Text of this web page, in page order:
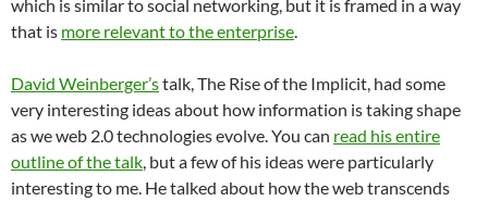
which is similar to social networking, but it is framed in a way
that is more relevant to the enterprise.
David Weinberger’stalk, The Rise of the Implicit, had some
very interesting ideas about how information is taking shape
as we web 2.0 technologies evolve. You can read his entire
outline of the talk, but a few of his ideas were particularly
interesting to me. He talked about how the web transcends